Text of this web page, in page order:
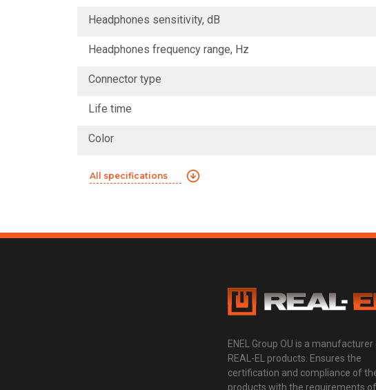
Headphones sensitivity, dB
Headphones frequency range, Hz
Connector type
Life time
Color
All specifications
ENEL Group OU is a manufacturer
REAL-EL products. Ensures the
certification and compliance of
products with the requirements of